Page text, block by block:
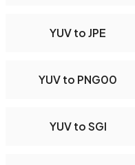
YUV to JPE
YUV to PNG00
YUV to SGI